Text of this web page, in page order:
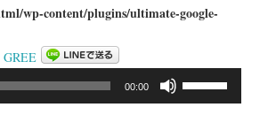
wp-content/plugins/ultimate-google-
00:00